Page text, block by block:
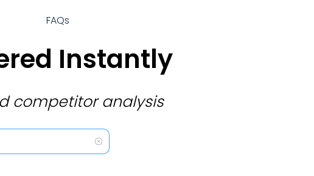
FAQs
Instantly
competitor analysis